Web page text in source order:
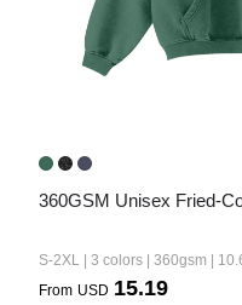
360GSM Unisex Fried-
S-2XL | 3 colors | 360gsm |
From USD 15.19